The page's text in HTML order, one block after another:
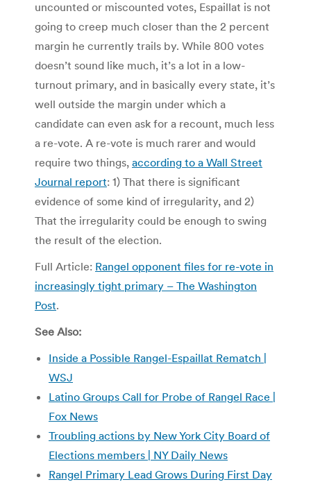
uncounted or miscounted votes, Espaillat is not
going to creep much closer than the 2 percent
margin he currently trails by. While 800 votes
doesn’t sound like much, it’s a lot in a low-
turnout primary, and in basically every state, it’s
well outside the margin under which a
candidate can even ask for a recount, much less
a re-vote. A re-vote is much rarer and would
require two things, according to a Wall Street
Journal report: 1) That there is significant
evidence of some kind of irregularity, and 2)
That the irregularity could be enough to swing
the result of the election.
Full Article: Rangel opponent files for re-vote in
increasingly tight primary – The Washington
Post.
See Also:
Inside a Possible Rangel-Espaillat Rematch |
WSJ
Latino Groups Call for Probe of Rangel Race |
Fox News
Troubling actions by New York City Board of
Elections members | NY Daily News
Rangel Primary Lead Grows During First Day